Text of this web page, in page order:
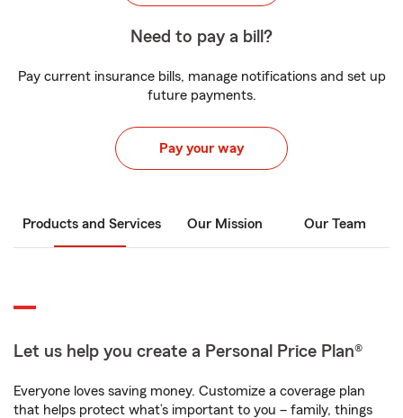
Need to pay a bill?
Pay current insurance bills, manage notifications and set up
future payments.
Pay your way
Products and Services Our Mission Our Team
Let us help you create a Personal Price Plan®
Everyone loves saving money. Customize a coverage plan
that helps protect what’s important to you – family, things